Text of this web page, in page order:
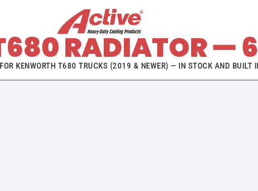
RADIATOR —
KENWORTH T680 TRUCKS (2019 & NEWER) — IN STOCK AND BUILT